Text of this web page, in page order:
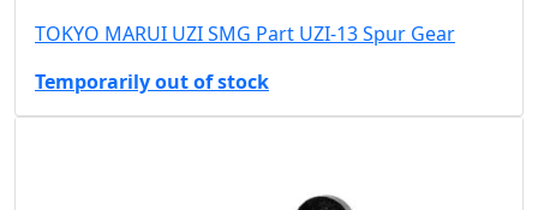
TOKYO MARUI UZI SMG Part UZI-13 Spur Gear
Temporarily out of stock